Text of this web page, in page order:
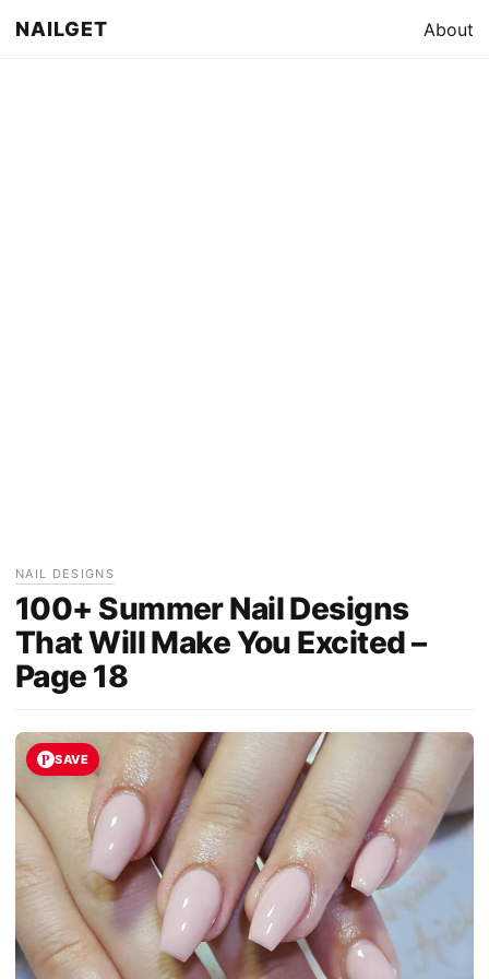
NAILGET About
NAIL DESIGNS
100+ Summer Nail Designs
That Will Make You Excited –
Page 18
SAVE